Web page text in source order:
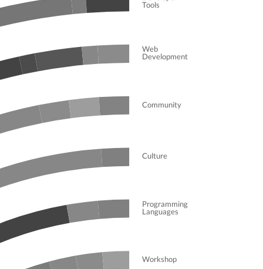
Tools
Web
Development
Community
Culture
Programming
Languages
Workshop